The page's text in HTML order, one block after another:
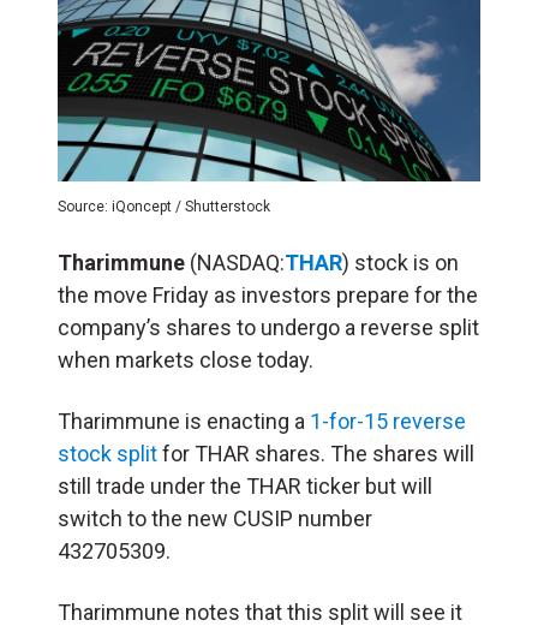
Source: iQoncept / Shutterstock
Tharimmune (NASDAQ:THAR) stock is on
the move Friday as investors prepare for the
company’s shares to undergo a reverse split
when markets close today.
Tharimmune is enacting a 1-for-15 reverse
stock splitfor THAR shares. The shares will
still trade under the THAR ticker but will
switch to the new CUSIP number
432705309.
Tharimmune notes that this split will see it